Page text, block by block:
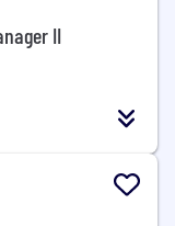
II